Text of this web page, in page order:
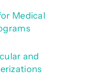
Medical
and